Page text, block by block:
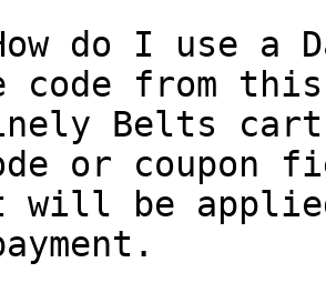
do I use a
code from
Belts
or coupon
will be